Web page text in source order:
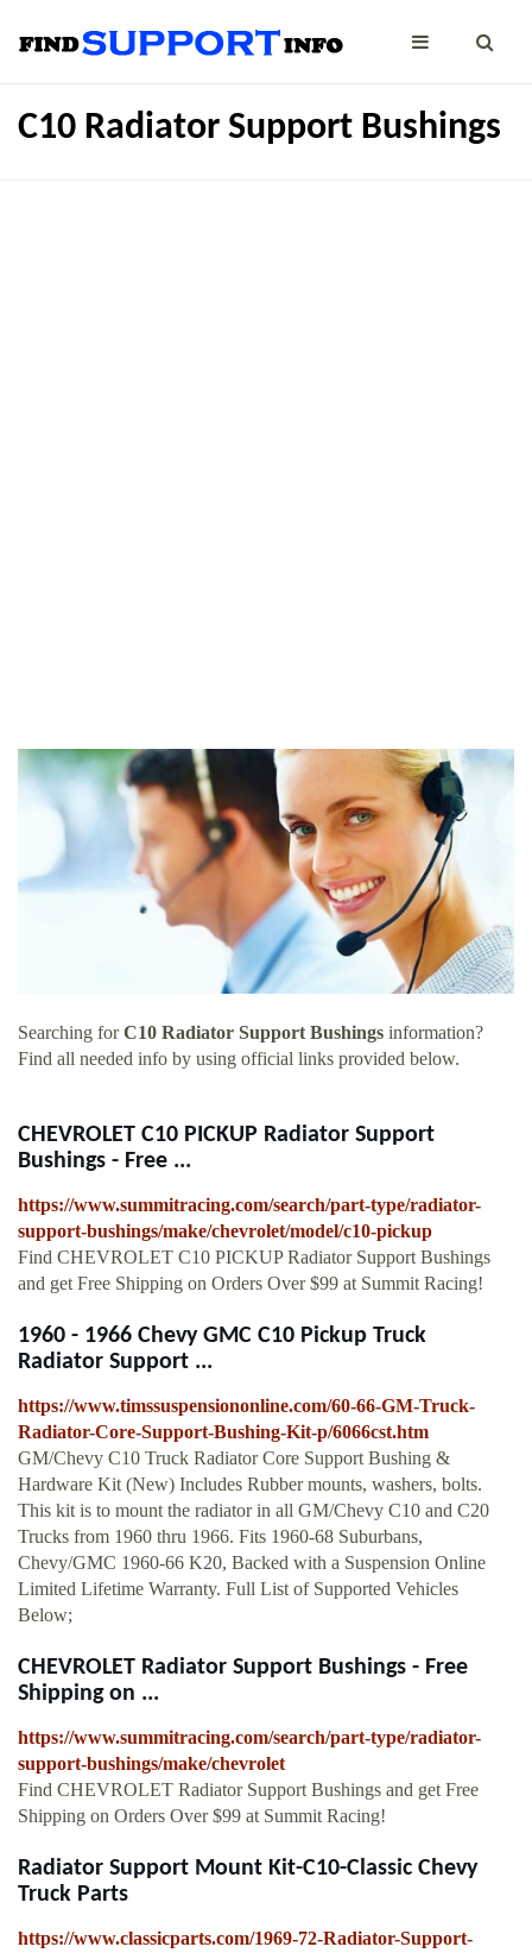
C10 Radiator Support Bushings
Searching forC10 Radiator Support Bushings information?
Find all needed info by using official links provided below.
CHEVROLET C10 PICKUP Radiator Support
Bushings - Free ...
https://www.summitracing.com/search/part-type/radiator-
support-bushings/make/chevrolet/model/c10-pickup
Find CHEVROLET C10 PICKUP Radiator Support Bushings
and get Free Shipping on Orders Over $99 at Summit Racing!
1960 - 1966 Chevy GMC C10 Pickup Truck
Radiator Support ...
https://www.timssuspensiononline.com/60-66-GM-Truck-
Radiator-Core-Support-Bushing-Kit-p/6066cst.htm
GM/Chevy C10 Truck Radiator Core Support Bushing &
Hardware Kit (New) Includes Rubber mounts, washers, bolts.
This kit is to mount the radiator in all GM/Chevy C10 and C20
Trucks from 1960 thru 1966. Fits 1960-68 Suburbans,
Chevy/GMC 1960-66 K20, Backed with a Suspension Online
Limited Lifetime Warranty. Full List of Supported Vehicles
Below;
CHEVROLET Radiator Support Bushings - Free
Shipping on ...
https://www.summitracing.com/search/part-type/radiator-
support-bushings/make/chevrolet
Find CHEVROLET Radiator Support Bushings and get Free
Shipping on Orders Over $99 at Summit Racing!
Radiator Support Mount Kit-C10-Classic Chevy
Truck Parts
https://www.classicparts.com/1969-72-Radiator-Support-